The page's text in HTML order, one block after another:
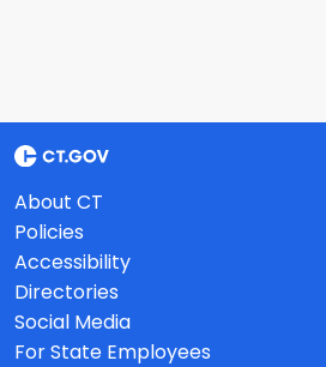
About CT
Policies
Accessibility
Directories
Social Media
For State Employees